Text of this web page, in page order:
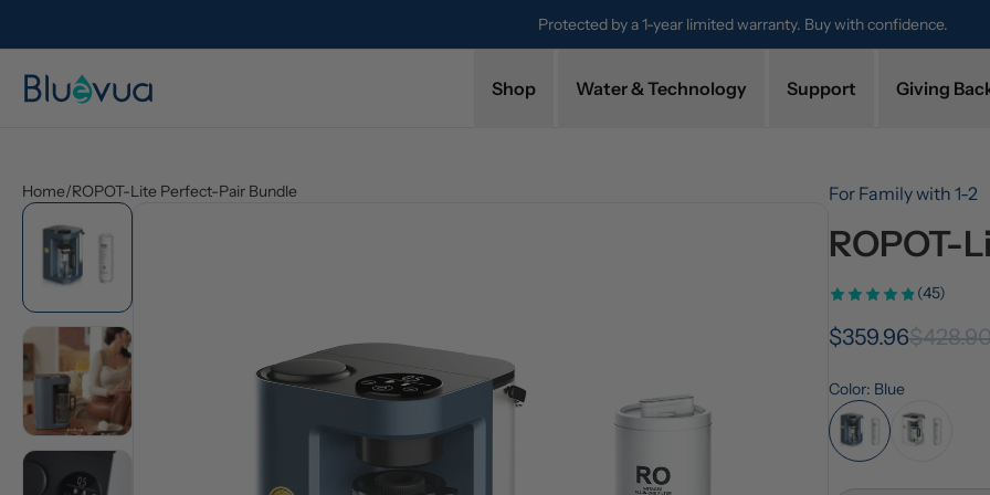
Try it for 30 days. Don't love it? Get a full refund.
Shop Water & Technology Support Giving
Home/ROPOT-Lite Perfect-Pair Bundle For Family with 1-2
ROPOT-
(45)
$359.96$428.90
Color: Blue